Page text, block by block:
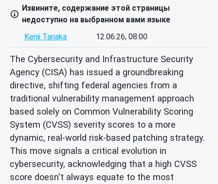
Извините, содержание этой страницы
недоступно на выбранном вами языке
Kenji Tanaka
12.06.26, 08:00
The Cybersecurity and Infrastructure Security
Agency (CISA) has issued a groundbreaking
directive, shifting federal agencies from a
traditional vulnerability management approach
based solely on Common Vulnerability Scoring
System (CVSS) severity scores to a more
dynamic, real-world risk-based patching strategy.
This move signals a critical evolution in
cybersecurity, acknowledging that a high CVSS
score doesn't always equate to the most